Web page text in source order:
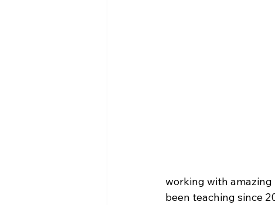
working with amazing
been teaching since